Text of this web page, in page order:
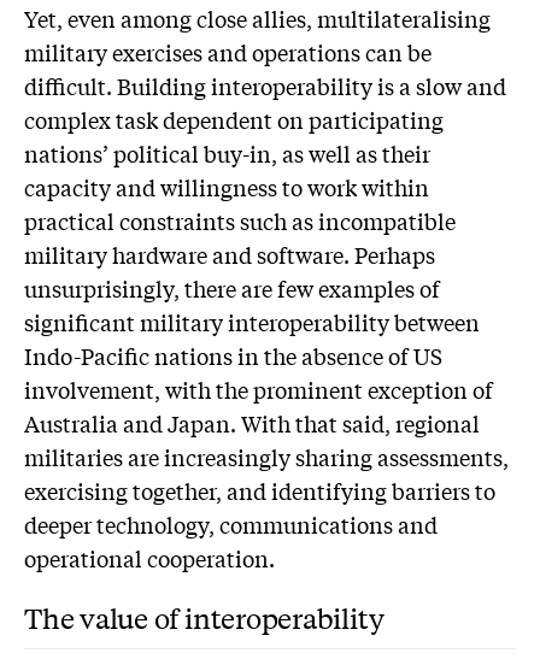
Yet, even among close allies, multilateralising
military exercises and operations can be
difficult. Building interoperability is a slow and
complex task dependent on participating
nations’ political buy-in, as well as their
capacity and willingness to work within
practical constraints such as incompatible
military hardware and software. Perhaps
unsurprisingly, there are few examples of
significant military interoperability between
Indo-Pacific nations in the absence of US
involvement, with the prominent exception of
Australia and Japan. With that said, regional
militaries are increasingly sharing assessments,
exercising together, and identifying barriers to
deeper technology, communications and
operational cooperation.
The value of interoperability